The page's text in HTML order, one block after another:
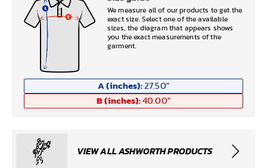
We measure all of our products to get the
exact size. Select one of the available
sizes, the diagram that appears shows
you the exact measurements of the
garment.
A (inches): 27.50"
B (inches): 40.00"
VIEW ALL ASHWORTH PRODUCTS